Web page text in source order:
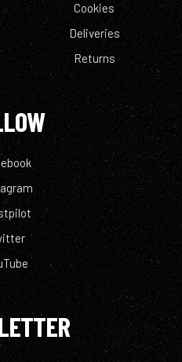
Cookies
Deliveries
Returns